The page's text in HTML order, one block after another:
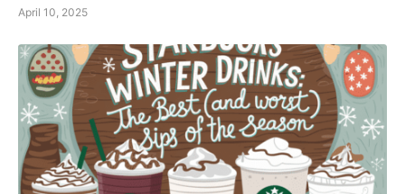
April 10, 2025